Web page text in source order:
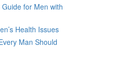
for Men with
Health Issues
Man Should